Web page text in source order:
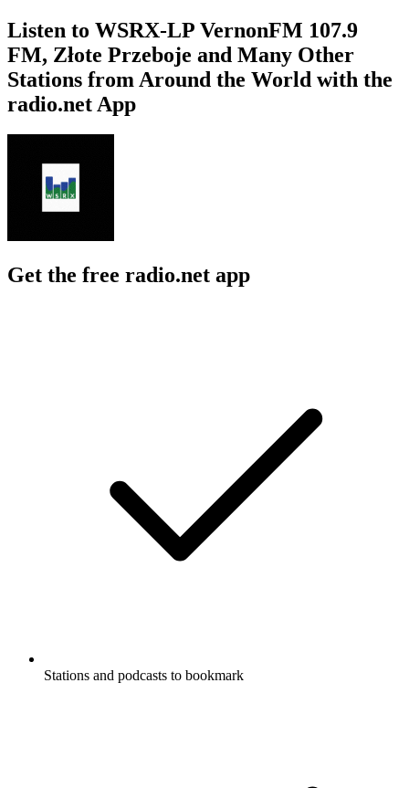
Listen to WSRX-LP VernonFM 107.9
FM, Złote Przeboje and Many Other
Stations from Around the World with the
radio.net App
Get the free radio.net app
Stations and podcasts to bookmark